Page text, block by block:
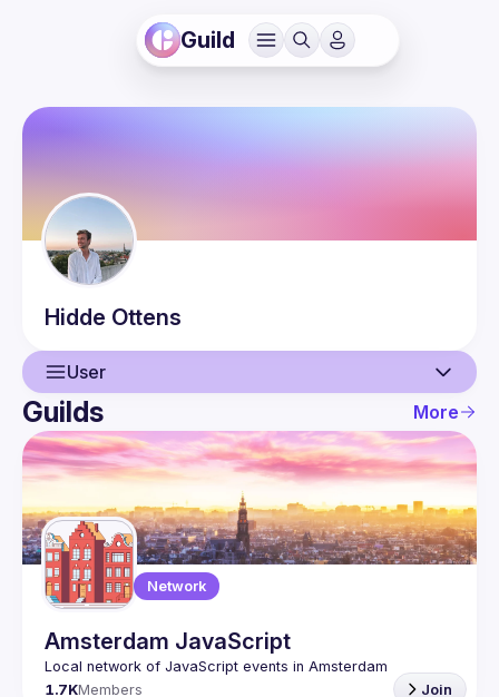
Guild
Hidde Ottens
User
User
Events
Guilds
Guilds More
Network
Amsterdam JavaScript
1.7KMembers Join